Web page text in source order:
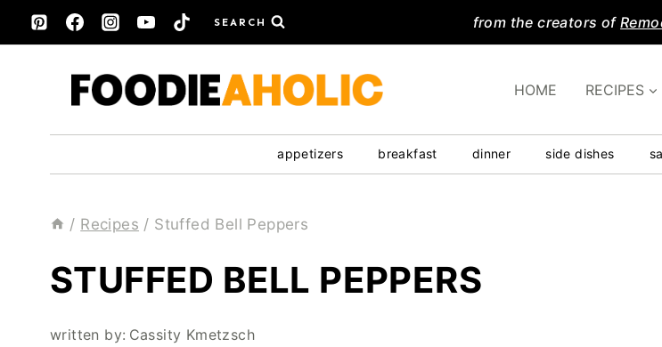
Skip
to
SEARCH from the creators of
HOME RECIPES
appetizers breakfast dinner side dishes
/ Recipes / Stuffed Bell Peppers
STUFFED BELL PEPPERS
written by: Cassity Kmetzsch